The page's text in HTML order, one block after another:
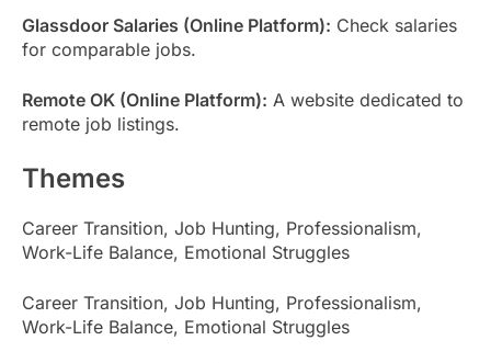
Glassdoor Salaries (Online Platform): Check salaries
for comparable jobs.
Remote OK (Online Platform): A website dedicated to
remote job listings.
Themes
Career Transition, Job Hunting, Professionalism,
Work-Life Balance, Emotional Struggles
Career Transition, Job Hunting, Professionalism,
Work-Life Balance, Emotional Struggles